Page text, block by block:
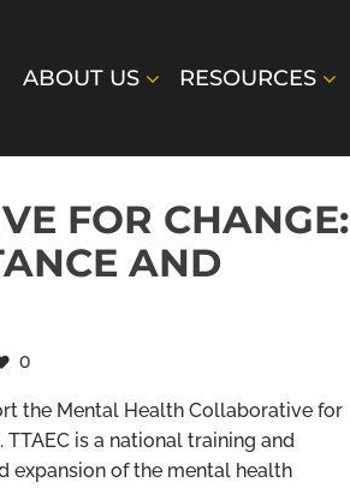
ABOUT US RESOURCES
FOR CHANGE:
AND
0
the Mental Health Collaborative for
TTAEC is a national training and
expansion of the mental health